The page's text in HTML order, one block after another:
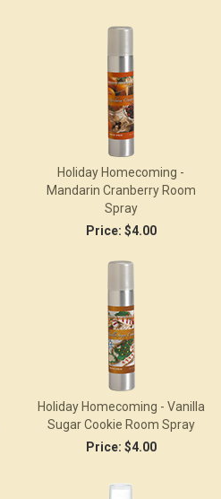
Holiday Homecoming -
Mandarin Cranberry Room
Spray
Price: $4.00
Holiday Homecoming - Vanilla
Sugar Cookie Room Spray
Price: $4.00